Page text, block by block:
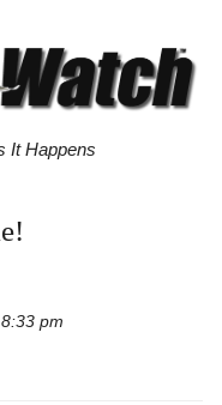
It Happens
pm